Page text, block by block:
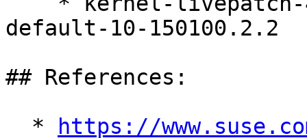
default-10-150100.2.2
## References:
  *
https://